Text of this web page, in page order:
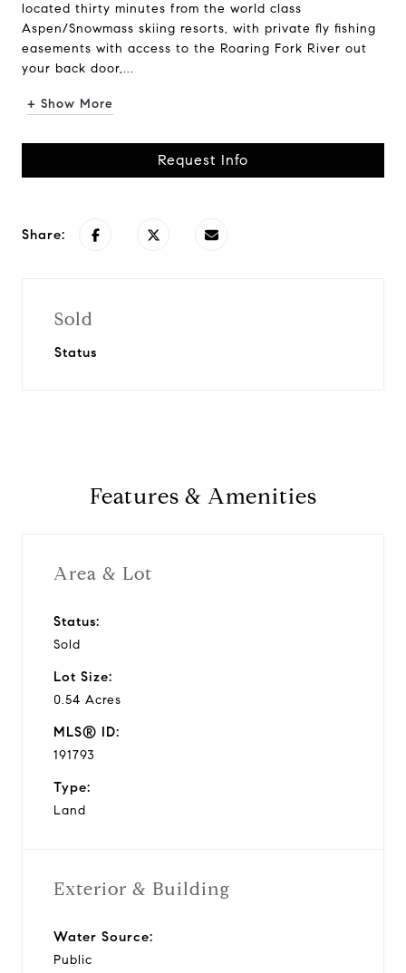
located thirty minutes from the world class
Aspen/Snowmass skiing resorts, with private fly fishing
easements with access to the Roaring Fork River out
your back door,...
+ Show More
Request Info
Share:
Sold
Status
Features & Amenities
Area & Lot
Status:
Sold
Lot Size:
0.54 Acres
MLS® ID:
191793
Type:
Land
Exterior & Building
Water Source:
Public